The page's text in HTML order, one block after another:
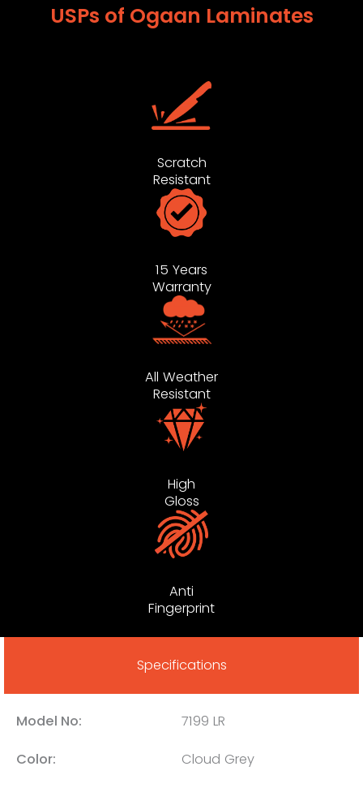
USPs of Ogaan Laminates
Scratch
Resistant
15 Years
Warranty
All Weather
Resistant
High
Gloss
Anti
Fingerprint
Specifications
Model No: 7199 LR
Color: Cloud Grey